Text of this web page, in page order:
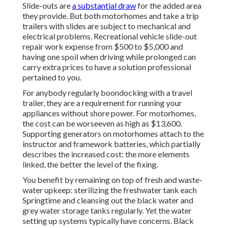
Slide-outs area substantial drawfor the added area
they provide. But both motorhomes and take a trip
trailers with slides are subject to mechanical and
electrical problems. Recreational vehicle slide-out
repair work expense from $500 to $5,000 and
having one spoil when driving while prolonged can
carry extra prices to have a solution professional
pertained to you.
For anybody regularly boondocking with a travel
trailer, they are a requirement for running your
appliances without shore power. For motorhomes,
the cost can be worseeven as high as $13,600.
Supporting generators on motorhomes attach to the
instructor and framework batteries, which partially
describes the increased cost: the more elements
linked, the better the level of the fixing.
You benefit by remaining on top of fresh and waste-
water upkeep: sterilizing thefreshwater tank each
Springtime and cleansing out the black water and
grey water storage tanks regularly. Yet the water
setting up systems typically have concerns. Black